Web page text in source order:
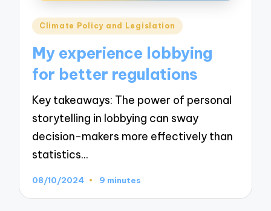
Posted
Climate Policy and Legislation
My experience lobbying
for better regulations
Key takeaways: The power of personal
storytelling in lobbying can sway
decision-makers more effectively than
statistics…
08/10/2024 9 minutes